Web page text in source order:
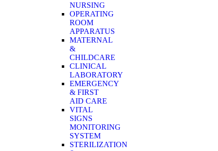
NURSING
OPERATING
ROOM
APPARATUS
MATERNAL
&
CHILDCARE
CLINICAL
LABORATORY
EMERGENCY
& FIRST
AID CARE
VITAL
SIGNS
MONITORING
SYSTEM
STERILIZATION